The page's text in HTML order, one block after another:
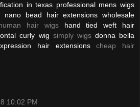
in texas professional mens wigs
nano bead hair extensions wholesale
hair wigshand tied weft hair
curly wig simply wigsdonna bella
hair extensionscheap hair
10:02 PM